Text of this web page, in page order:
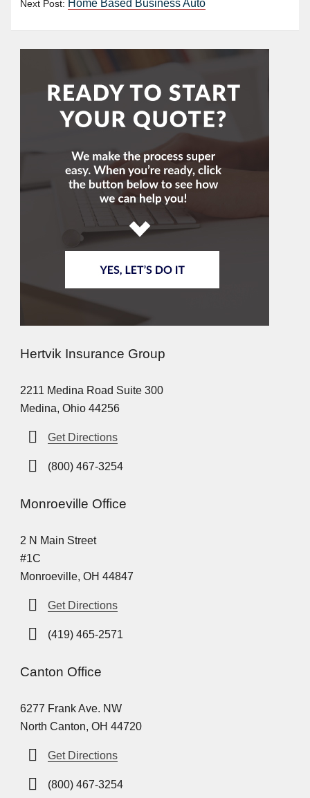
Next Post: Home Based Business Auto
Hertvik Insurance Group
2211 Medina Road Suite 300
Medina, Ohio 44256
Get Directions
(800) 467-3254
Monroeville Office
2 N Main Street
#1C
Monroeville, OH 44847
Get Directions
(419) 465-2571
Canton Office
6277 Frank Ave. NW
North Canton, OH 44720
Get Directions
(800) 467-3254